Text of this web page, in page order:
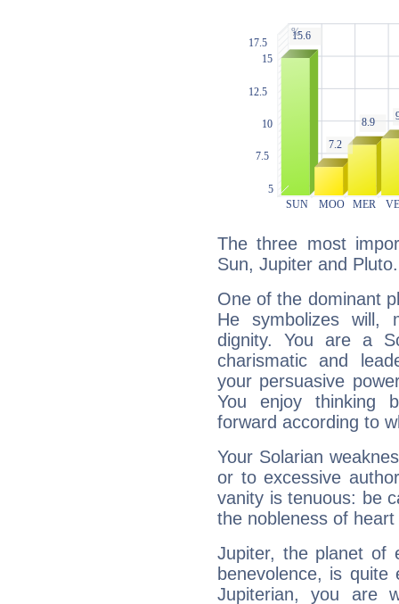
The three most
Sun, Jupiter and Pluto.
One of the dominant
He symbolizes will,
dignity. You are a
charismatic and
your persuasive
You enjoy thinking
forward according to
Your Solarian
or to excessive
vanity is tenuous: be
the nobleness of
Jupiter, the planet of
benevolence, is
Jupiterian, you are